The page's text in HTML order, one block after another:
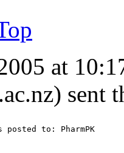
at
sent
posted to: PharmPK